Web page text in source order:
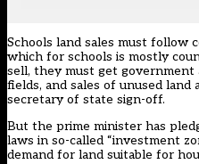
Schools land sales must follow
which for schools is mostly
sell, they must get
fields, and sales of unused land
secretary of state sign-off.
But the prime minister has
laws in so-called “investment
demand for land suitable for